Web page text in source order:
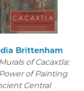
Brittenham
of Cacaxtla:
of Painting
Central